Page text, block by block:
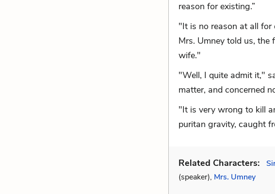
reason for existing.”
"It is no reason at all for
Mrs. Umney told us, the
wife."
"Well, I quite admit it,"
matter, and concerned
"It is very wrong to kill
puritan gravity, caught
Related Characters:
(speaker), Mrs. Umney